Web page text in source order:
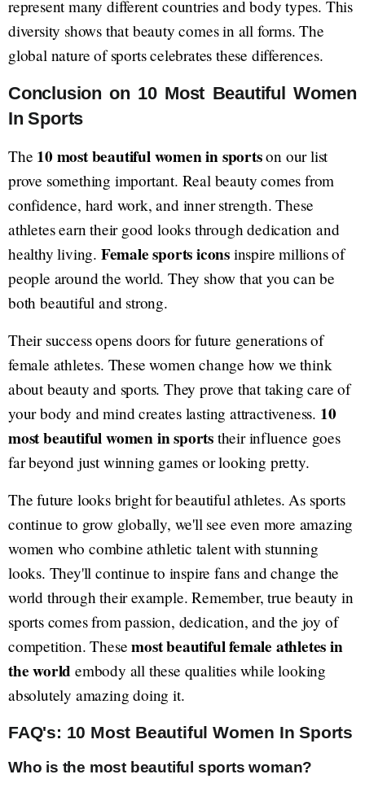
represent many different countries and body types. This
diversity shows that beauty comes in all forms. The
global nature of sports celebrates these differences.
Conclusion on 10 Most Beautiful Women
In Sports
The 10 most beautiful women in sportson our list
prove something important. Real beauty comes from
confidence, hard work, and inner strength. These
athletes earn their good looks through dedication and
healthy living. Female sports icons inspire millions of
people around the world. They show that you can be
both beautiful and strong.
Their success opens doors for future generations of
female athletes. These women change how we think
about beauty and sports. They prove that taking care of
your body and mind creates lasting attractiveness. 10
most beautiful women in sports their influence goes
far beyond just winning games or looking pretty.
The future looks bright for beautiful athletes. As sports
continue to grow globally, we'll see even more amazing
women who combine athletic talent with stunning
looks. They'll continue to inspire fans and change the
world through their example. Remember, true beauty in
sports comes from passion, dedication, and the joy of
competition. Thesemost beautiful female athletes in
the world embody all these qualities while looking
absolutely amazing doing it.
FAQ's: 10 Most Beautiful Women In Sports
Who is the most beautiful sports woman?